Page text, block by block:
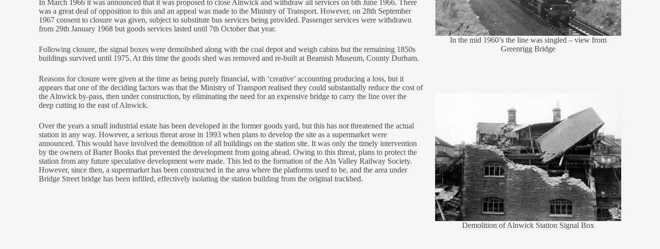
In March 1966 it was announced that it was proposed to close Alnwick and withdraw all services on 6th June 1966. There
was a great deal of opposition to this and an appeal was made to the Ministry of Transport. However, on 28th September
1967 consent to closure was given, subject to substitute bus services being provided. Passenger services were withdrawn
from 29th January 1968 but goods services lasted until 7th October that year.
Following closure, the signal boxes were demolished along with the coal depot and weigh cabins but the remaining 1850s
buildings survived until 1975. At this time the goods shed was removed and re-built at Beamish Museum, County Durham.
Reasons for closure were given at the time as being purely financial, with ‘creative’ accounting producing a loss, but it
appears that one of the deciding factors was that the Ministry of Transport realised they could substantially reduce the cost of
the Alnwick by-pass, then under construction, by eliminating the need for an expensive bridge to carry the line over the
deep cutting to the east of Alnwick.
Over the years a small industrial estate has been developed in the former goods yard, but this has not threatened the actual
station in any way. However, a serious threat arose in 1993 when plans to develop the site as a supermarket were
announced. This would have involved the demolition of all buildings on the station site. It was only the timely intervention
by the owners of Barter Books that prevented the development from going ahead. Owing to this threat, plans to protect the
station from any future speculative development were made. This led to the formation of the Aln Valley Railway Society.
However, since then, a supermarket has been constructed in the area where the platforms used to be, and the area under
Bridge Street bridge has been infilled, effectively isolating the station building from the original trackbed.
In the mid 1960’s the line was singled – view from
Greenrigg Bridge
Demolition of Alnwick Station Signal Box